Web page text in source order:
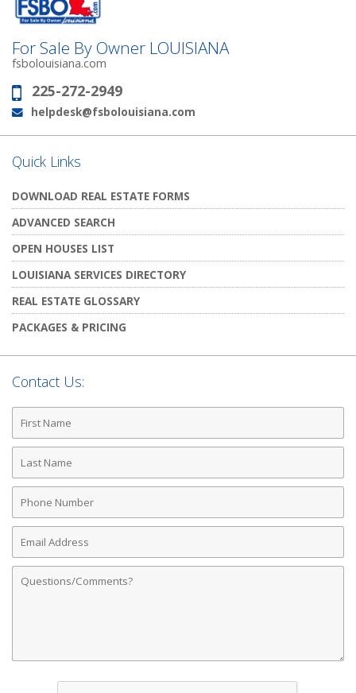
For Sale By Owner LOUISIANA
fsbolouisiana.com
Phone:
225-272-2949
Email:
helpdesk@fsbolouisiana.com
Quick Links
DOWNLOAD REAL ESTATE FORMS
ADVANCED SEARCH
OPEN HOUSES LIST
LOUISIANA SERVICES DIRECTORY
REAL ESTATE GLOSSARY
PACKAGES & PRICING
Contact Us:
First
Name
Last
Name
Phone
Number
Email
Address
Comments